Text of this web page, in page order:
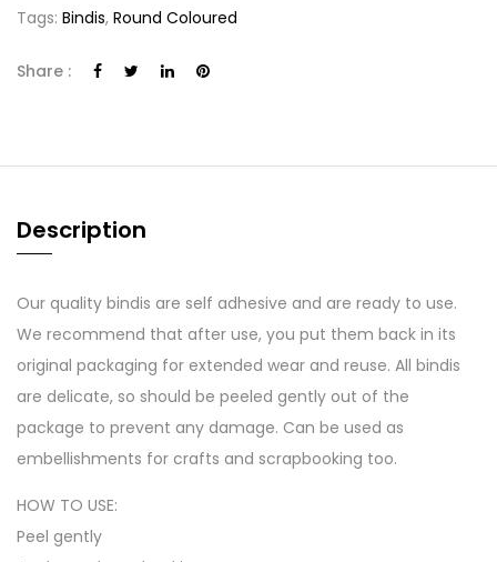
Tags: Bindis, Round Coloured
Share :
Description
Our quality bindis are self adhesive and are ready to use.
We recommend that after use, you put them back in its
original packaging for extended wear and reuse. All bindis
are delicate, so should be peeled gently out of the
package to prevent any damage. Can be used as
embellishments for crafts and scrapbooking too.
HOW TO USE:
Peel gently